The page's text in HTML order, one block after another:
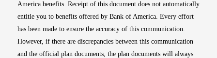
America benefits. Receipt of this document does not automatically
entitle you to benefits offered by Bank of America. Every effort
has been made to ensure the accuracy of this communication.
However, if there are discrepancies between this communication
and the official plan documents, the plan documents will always